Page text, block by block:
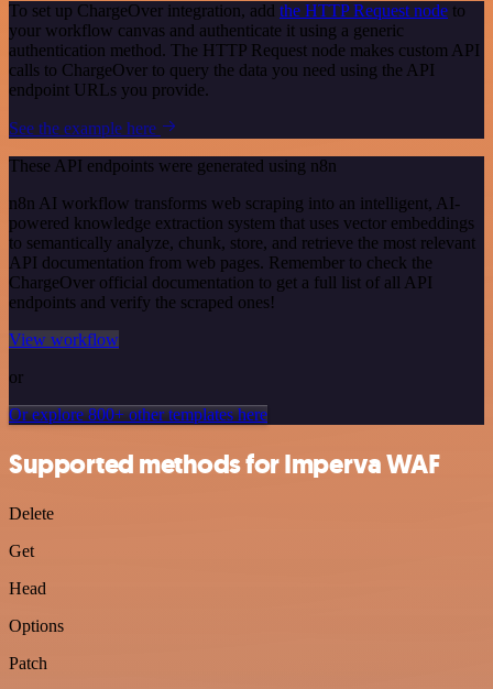
To set up ChargeOver integration, add the HTTP Request node to
your workflow canvas and authenticate it using a generic
authentication method. The HTTP Request node makes custom API
calls to ChargeOver to query the data you need using the API
endpoint URLs you provide.
See the example here
These API endpoints were generated using n8n
n8n AI workflow transforms web scraping into an intelligent, AI-
powered knowledge extraction system that uses vector embeddings
to semantically analyze, chunk, store, and retrieve the most relevant
API documentation from web pages. Remember to check the
ChargeOver official documentation to get a full list of all API
endpoints and verify the scraped ones!
View workflow
or
Or explore 800+ other templates here
Supported methods for Imperva WAF
Delete
Get
Head
Options
Patch